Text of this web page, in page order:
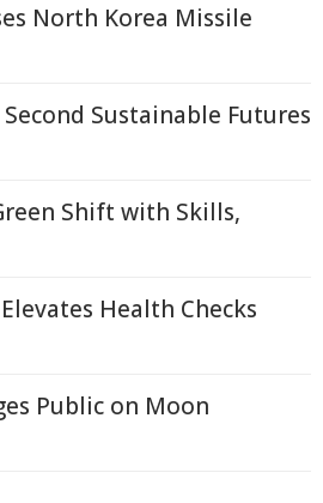
North Korea Missile
Sustainable Futures
Shift with Skills,
Health Checks
Public on Moon